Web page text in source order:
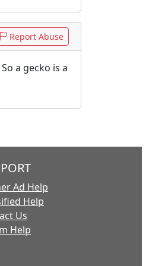
Report Abuse
a gecko is a
Ad Help
Help
Us
Help